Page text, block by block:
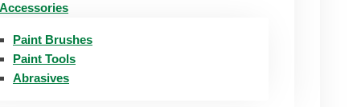
Paint Brushes
Paint Tools
Abrasives